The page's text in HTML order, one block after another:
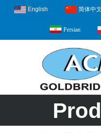
English 简体中文
Persian